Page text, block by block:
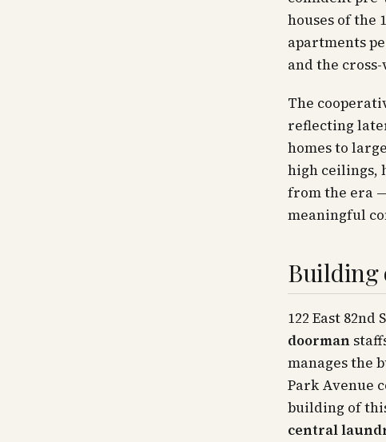
houses of the
apartments
and the
The
reflecting
homes to
high ceilings,
from the era
meaningful
Building
122 East
doorman
manages the
Park Avenue
building of
central